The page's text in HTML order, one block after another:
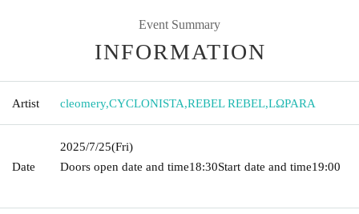
Event Summary
INFORMATION
Artist cleomery,CYCLONISTA,REBEL REBEL,LΩPARA
Date
2025/7/25(Fri)
Doors open date and time18:30Start date and time19:00​ ​ ​ ​​